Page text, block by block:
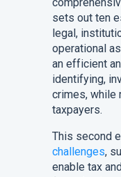
sets out ten
legal,
operational
an efficient
identifying,
crimes, while
taxpayers.
This second
challenges,
enable tax